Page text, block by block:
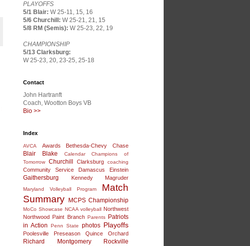
PLAYOFFS
5/1 Blair: W 25-11, 15, 16
5/6 Churchill: W 25-21, 21, 15
5/8 RM (Semis): W 25-23, 22, 19
CHAMPIONSHIP
5/13 Clarksburg:
W 25-23, 20, 23-25, 25-18
Contact
John Hartranft
Coach, Wootton Boys VB
Bio >>
Index
AVCA Awards Bethesda-Chevy Chase
Blair Blake Calendar
Champions of
Tomorrow
Churchill Clarksburg coaching
Community Service Damascus Einstein
Gaithersburg Kennedy Magruder
Maryland Volleyball Program
Match
Summary
MCPS Championship
MoCo Showcase NCAA volleyball Northwest
Northwood Paint Branch Parents
Patriots
in Action
Penn State photos Playoffs
Poolesville Preseason Quince Orchard
Richard Montgomery Rockville